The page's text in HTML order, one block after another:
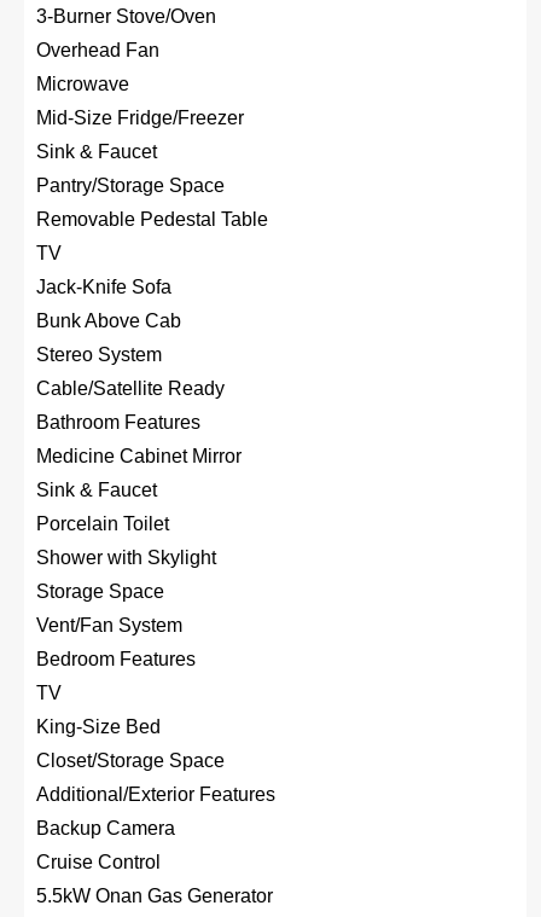
3-Burner Stove/Oven
Overhead Fan
Microwave
Mid-Size Fridge/Freezer
Sink & Faucet
Pantry/Storage Space
Removable Pedestal Table
TV
Jack-Knife Sofa
Bunk Above Cab
Stereo System
Cable/Satellite Ready
Bathroom Features
Medicine Cabinet Mirror
Sink & Faucet
Porcelain Toilet
Shower with Skylight
Storage Space
Vent/Fan System
Bedroom Features
TV
King-Size Bed
Closet/Storage Space
Additional/Exterior Features
Backup Camera
Cruise Control
5.5kW Onan Gas Generator